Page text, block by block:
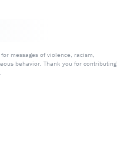
messages of violence, racism,
behavior. Thank you for contributing